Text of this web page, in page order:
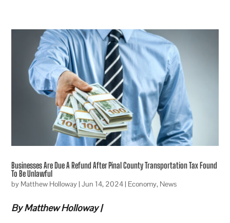
Businesses Are Due A Refund After Pinal County Transportation Tax Found
To Be Unlawful
by Matthew Holloway|Jun 14, 2024| Economy, News
By Matthew Holloway |